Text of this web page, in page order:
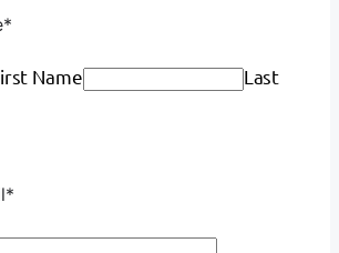
*
Name
Last
*